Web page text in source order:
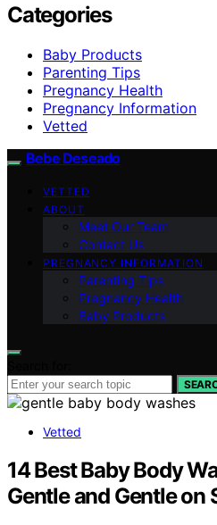
Categories
Baby Products
Parenting Tips
Pregnancy Health
Pregnancy Information
Vetted
Bebe Deseado
VETTED
ABOUT
Meet Our Team
Contact Us
PREGNANCY INFORMATION
Parenting Tips
Pregnancy Health
Baby Products
Vetted
14 Best Baby Body
Gentle and Gentle on